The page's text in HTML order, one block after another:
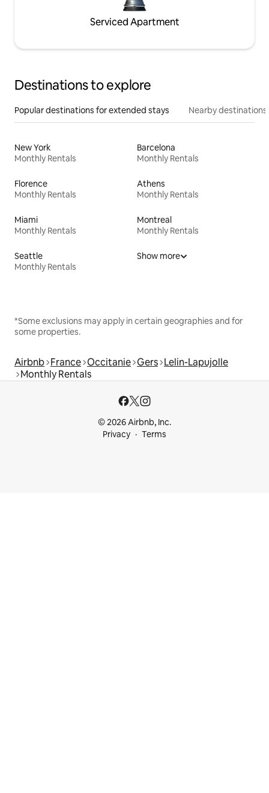
Serviced Apartment
Destinations to explore
Popular destinations for extended stays Nearby destinations
New York
Monthly Rentals
Barcelona
Monthly Rentals
Florence
Monthly Rentals
Athens
Monthly Rentals
Miami
Monthly Rentals
Montreal
Monthly Rentals
Seattle
Monthly Rentals
Show more
*Some exclusions may apply in certain geographies and for
some properties.
Airbnb France Occitanie Gers Lelin-Lapujolle
Monthly Rentals
© 2026 Airbnb, Inc.
Privacy
Terms